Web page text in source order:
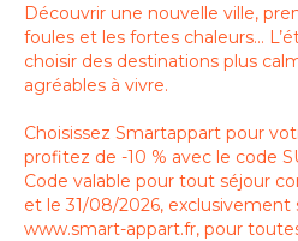
Découvrir une nouvelle ville,
foules et les fortes chaleurs…
choisir des destinations plus
agréables à vivre.
Choisissez Smartappart pour
profitez de -10 % avec le code
Code valable pour tout séjour
et le 31/08/2026,
www.smart-appart.fr, pour